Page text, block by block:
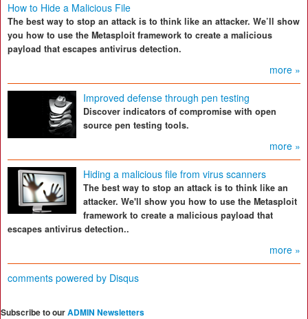
How to Hide a Malicious File
The best way to stop an attack is to think like an attacker. We’ll show
you how to use the Metasploit framework to create a malicious
payload that escapes antivirus detection.
more »
Improved defense through pen testing
Discover indicators of compromise with open
source pen testing tools.
more »
Hiding a malicious file from virus scanners
The best way to stop an attack is to think like an
attacker. We'll show you how to use the Metasploit
framework to create a malicious payload that
escapes antivirus detection..
more »
comments powered by Disqus
Subscribe to ourADMIN Newsletters